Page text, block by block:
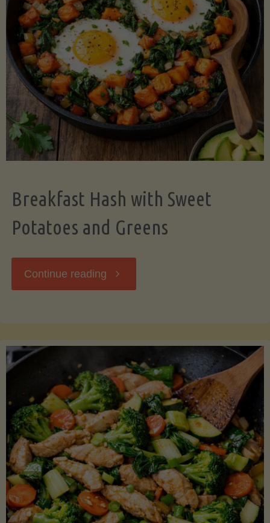
Free
Version)"
Breakfast Hash with Sweet
Potatoes and Greens
Continue reading "Breakfast
Sweet
Potatoes
and
Greens"